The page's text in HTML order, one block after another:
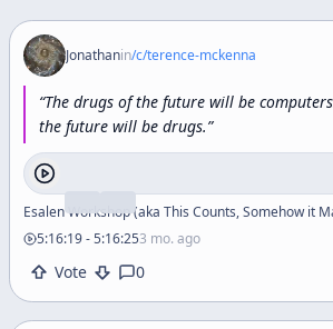
Jonathanin/c/terence-mckenna
“The drugs of the future will be
the future will be drugs.”
5:16:19-5:16:253 mo. ago
Vote 0